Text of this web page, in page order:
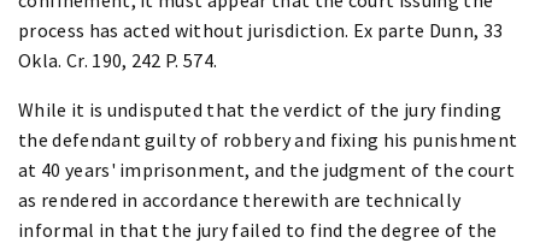
process has acted without jurisdiction. Ex parte Dunn, 33
Okla. Cr. 190, 242 P. 574.
While it is undisputed that the verdict of the jury finding
the defendant guilty of robbery and fixing his punishment
at 40 years' imprisonment, and the judgment of the court
as rendered in accordance therewith are technically
informal in that the jury failed to find the degree of the